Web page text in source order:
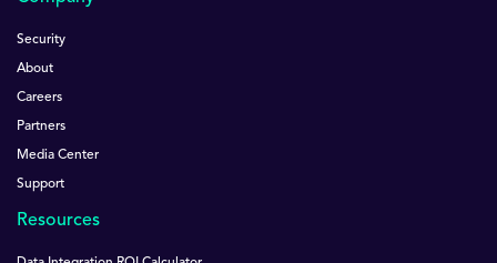
Security
About
Careers
Partners
Media Center
Support
Resources